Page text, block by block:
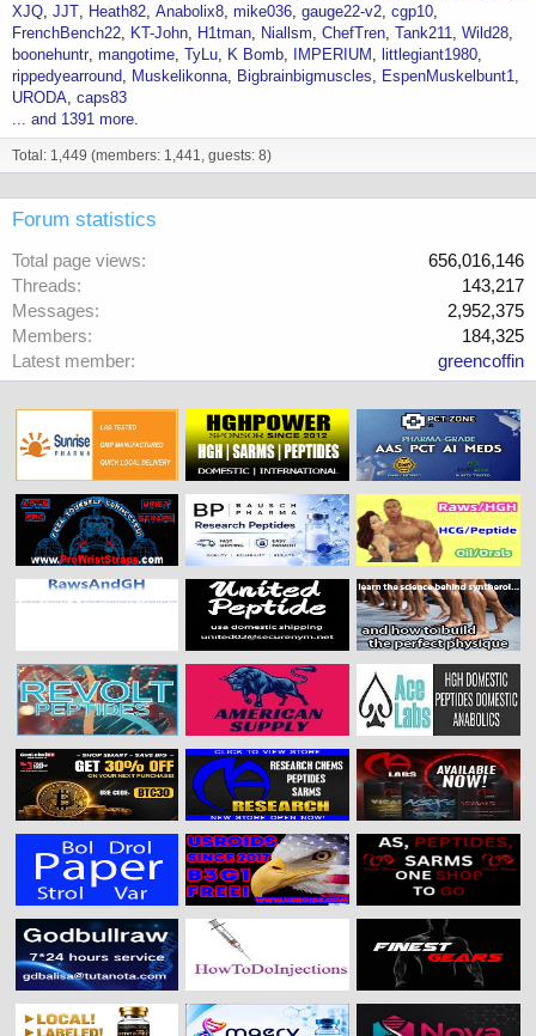
XJQ JJT Heath82 Anabolix8 mike036 gauge22-v2 cgp10
FrenchBench22
KT-John H1tman Niallsm ChefTren Tank211 Wild28
boonehuntr mangotime TyLu K Bomb IMPERIUM
littlegiant1980
rippedyearround
Muskelikonna Bigbrainbigmuscles
EspenMuskelbunt1
URODA caps83
... and 1391 more.
Total: 1,449 (members: 1,441, guests: 8)
Forum statistics
Total page views
656,016,146
Threads
143,217
Messages
2,952,375
Members
184,325
Latest member
greencoffin